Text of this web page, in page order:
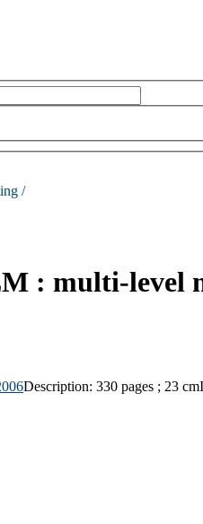
/
: multi-level
Description: 330 pages ; 23 cm